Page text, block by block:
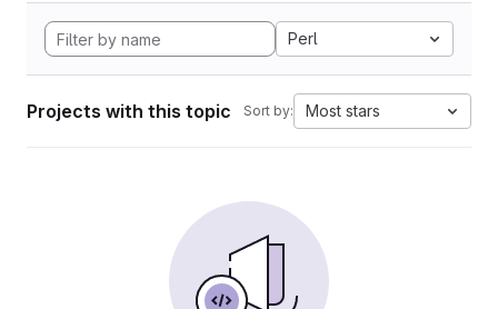
Perl
Projects with this topic Sort by: Most stars